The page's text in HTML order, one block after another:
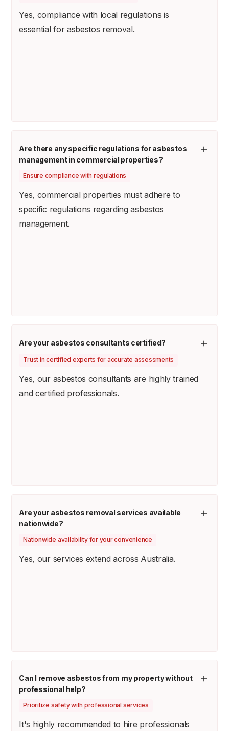
Yes, compliance with local regulations is
essential for asbestos removal.
Are there any specific regulations for asbestos
management in commercial properties?
Ensure compliance with regulations
Yes, commercial properties must adhere to
specific regulations regarding asbestos
management.
Are your asbestos consultants certified?
Trust in certified experts for accurate assessments
Yes, our asbestos consultants are highly trained
and certified professionals.
Are your asbestos removal services available
nationwide?
Nationwide availability for your convenience
Yes, our services extend across Australia.
Can I remove asbestos from my property without
professional help?
Prioritize safety with professional services
It's highly recommended to hire professionals